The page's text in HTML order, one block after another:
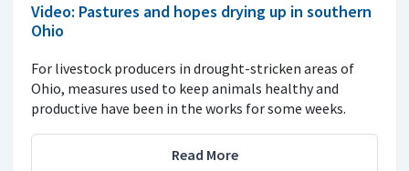
Video: Pastures and hopes drying up in southern
Ohio
For livestock producers in drought-stricken areas of
Ohio, measures used to keep animals healthy and
productive have been in the works for some weeks.
Read More